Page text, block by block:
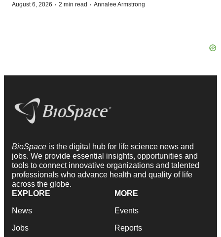
August 6, 2026 · 2 min read · Annalee Armstrong
BioSpace is the digital hub for life science news and
jobs. We provide essential insights, opportunities and
tools to connect innovative organizations and talented
professionals who advance health and quality of life
across the globe.
EXPLORE
News
Jobs
MORE
Events
Reports